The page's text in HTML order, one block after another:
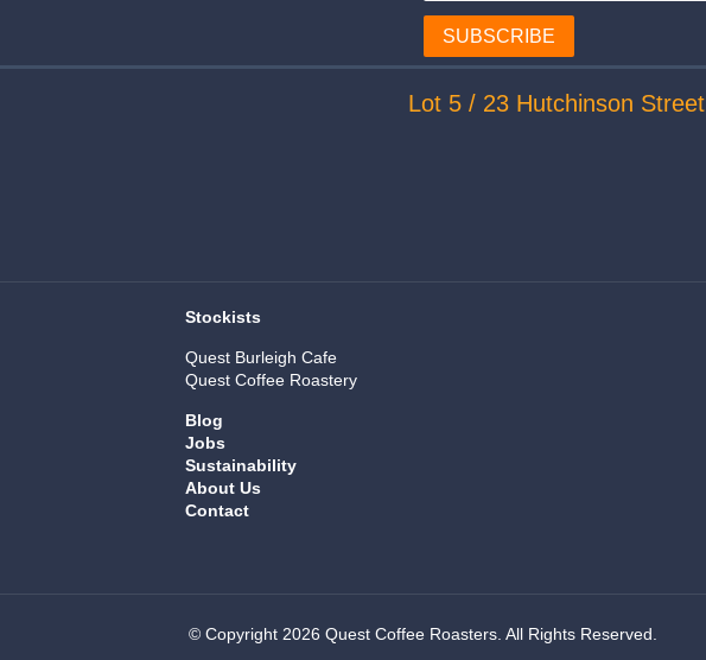
SUBSCRIBE
Lot 5 / 23 Hutchinson Street
Stockists
Quest Burleigh Cafe
Quest Coffee Roastery
Blog
Jobs
Sustainability
About Us
Contact
© Copyright 2026 Quest Coffee Roasters. All Rights Reserved.